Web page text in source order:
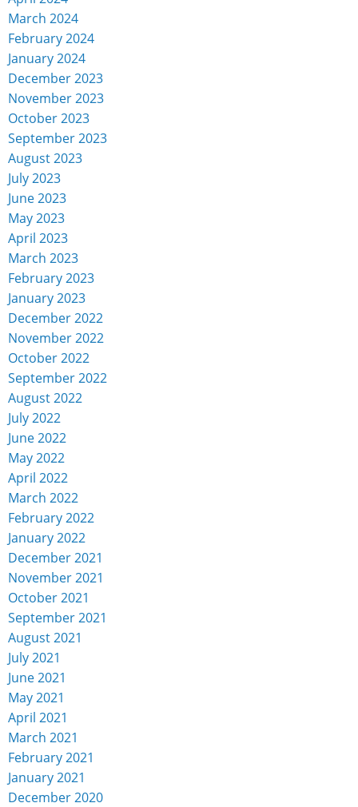
March 2024
February 2024
January 2024
December 2023
November 2023
October 2023
September 2023
August 2023
July 2023
June 2023
May 2023
April 2023
March 2023
February 2023
January 2023
December 2022
November 2022
October 2022
September 2022
August 2022
July 2022
June 2022
May 2022
April 2022
March 2022
February 2022
January 2022
December 2021
November 2021
October 2021
September 2021
August 2021
July 2021
June 2021
May 2021
April 2021
March 2021
February 2021
January 2021
December 2020